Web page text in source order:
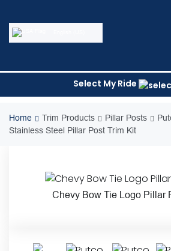
to
content
Select My Ride
Home Trim Products Pillar Posts
Stainless Steel Pillar Post Trim Kit
Chevy Bow Tie Logo Pillar